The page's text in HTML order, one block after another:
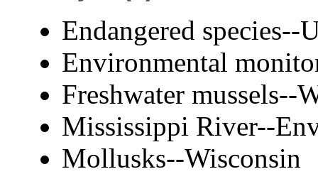
Endangered species--
Environmental
Freshwater mussels--
Mississippi River--
Mollusks--Wisconsin